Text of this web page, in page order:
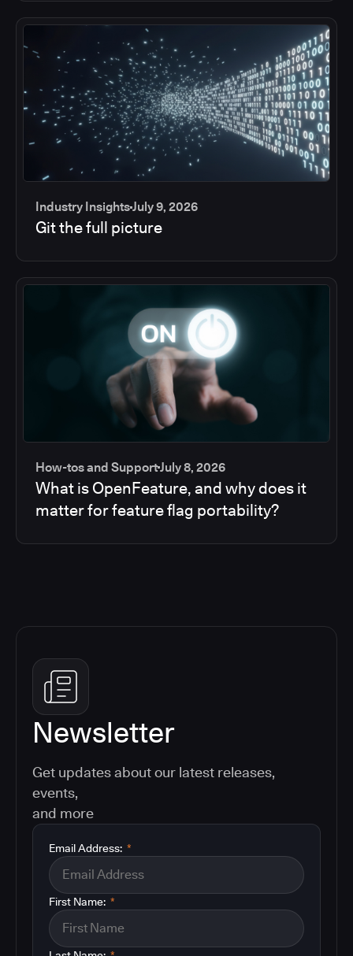
Industry InsightsJuly 9, 2026
Git the full picture
How-tos and SupportJuly 8, 2026
What is OpenFeature, and why does it
matter for feature flag portability?
Newsletter
Get updates about our latest releases,
events,
and more
*
Email Address:
*
First Name: